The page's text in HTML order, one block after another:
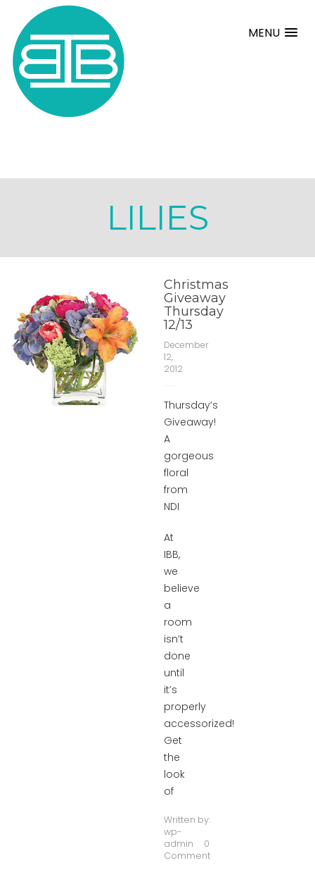
MENU
LILIES
Christmas
Giveaway
Thursday
12/13
December
12,
2012
Thursday’s
Giveaway!
A
gorgeous
floral
from
NDI
At
IBB,
we
believe
a
room
isn’t
done
until
it’s
properly
accessorized!
Get
the
look
of
Written by:
wp-
admin
0
Comment